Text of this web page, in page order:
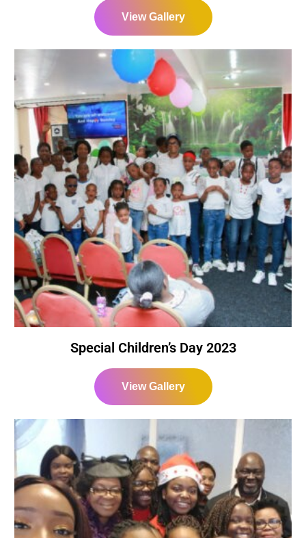
View Gallery
Special Children’s Day 2023
View Gallery